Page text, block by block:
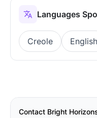
Languages
Creole English
Contact Bright